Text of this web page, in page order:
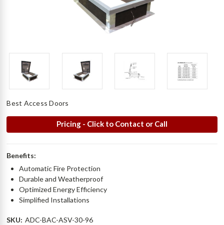
Best Access Doors
Pricing - Click to Contact or Call
Benefits:
Automatic Fire Protection
Durable and Weatherproof
Optimized Energy Efficiency
Simplified Installations
SKU: ADC-BAC-ASV-30-96